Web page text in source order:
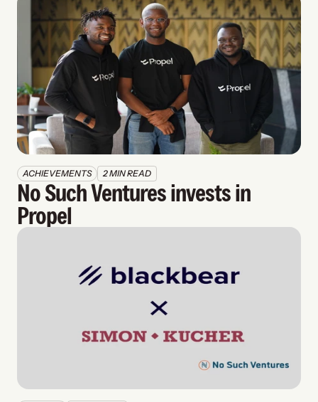
ACHIEVEMENTS 2 MIN READ
No Such Ventures invests in
Propel